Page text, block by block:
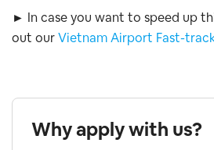
► In case you want to speed up
out ourVietnam Airport Fast-
Why apply with us?